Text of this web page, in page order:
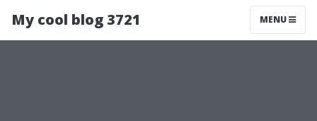
My cool blog 3721 MENU